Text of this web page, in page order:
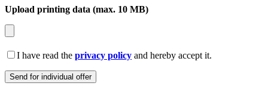
Upload printing data (max. 10 MB)
I have read the privacy policy and hereby accept it.